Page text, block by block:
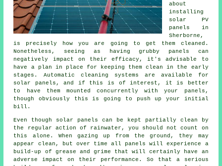
about
installing
solar PV
panels in
Sherborne,
is precisely how you are going to get them cleaned.
Nonetheless, seeing as having grubby panels can
negatively impact on their efficacy, it's advisable to
have a plan in place for keeping them clean in the early
stages. Automatic cleaning systems are available for
solar panels, and if this is of interest, it is better
to have them mounted concurrently with your panels,
though obviously this is going to push up your initial
bill.
Even though solar panels can be kept partially clean by
the regular action of rainwater, you should not count on
this alone. When gazing up from the ground, they may
appear clean, but over time all panels will experience a
build-up of grease and grime that will certainly have an
adverse impact on their performance. So that a serious